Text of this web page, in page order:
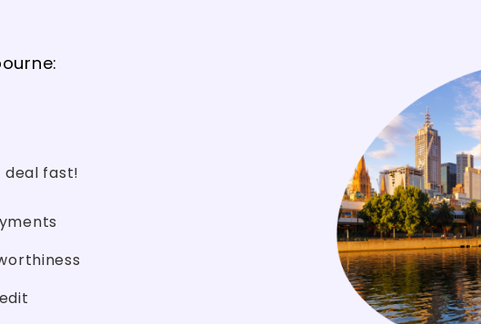
fast!